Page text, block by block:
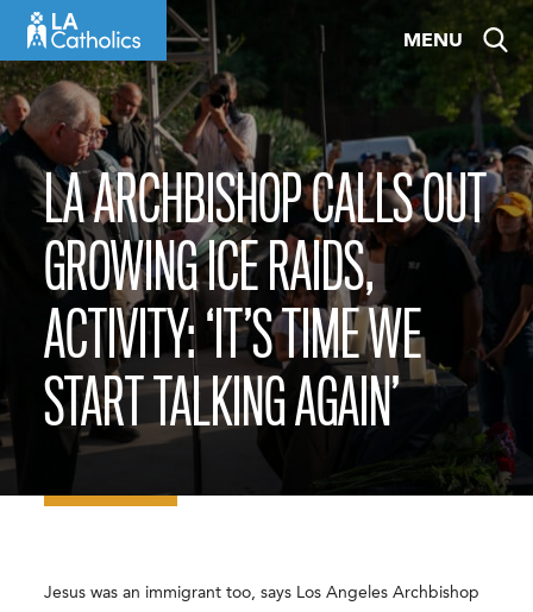
content
MENU
LA ARCHBISHOP CALLS OUT
GROWING ICE RAIDS,
ACTIVITY: ‘IT’S TIME WE
START TALKING AGAIN’
Jesus was an immigrant too, says Los Angeles Archbishop